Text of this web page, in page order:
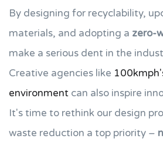
By designing for recyclability,
materials, and adopting a zero-
make a serious dent in the
Creative agencies like
environment can also inspire
It's time to rethink our design
waste reduction a top priority –